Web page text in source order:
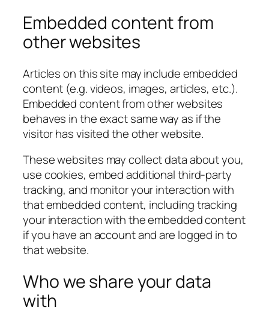
Embedded content from
other websites
Articles on this site may include embedded
content (e.g. videos, images, articles, etc.).
Embedded content from other websites
behaves in the exact same way as if the
visitor has visited the other website.
These websites may collect data about you,
use cookies, embed additional third-party
tracking, and monitor your interaction with
that embedded content, including tracking
your interaction with the embedded content
if you have an account and are logged in to
that website.
Who we share your data
with